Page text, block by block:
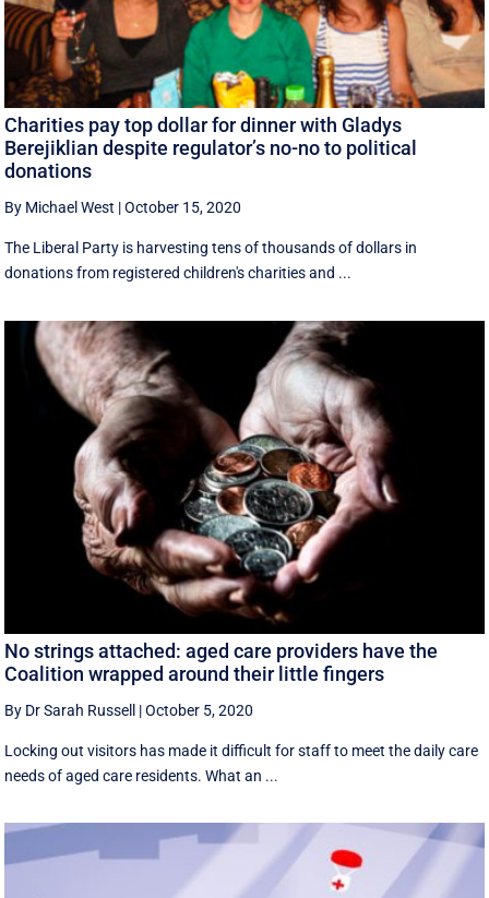
Charities pay top dollar for dinner with Gladys
Berejiklian despite regulator’s no-no to political
donations
By Michael West |October 15, 2020
The Liberal Party is harvesting tens of thousands of dollars in
donations from registered children's charities and ...
No strings attached: aged care providers have the
Coalition wrapped around their little fingers
By Dr Sarah Russell |October 5, 2020
Locking out visitors has made it difficult for staff to meet the daily care
needs of aged care residents. What an ...